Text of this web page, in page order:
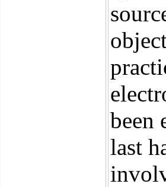
been
last